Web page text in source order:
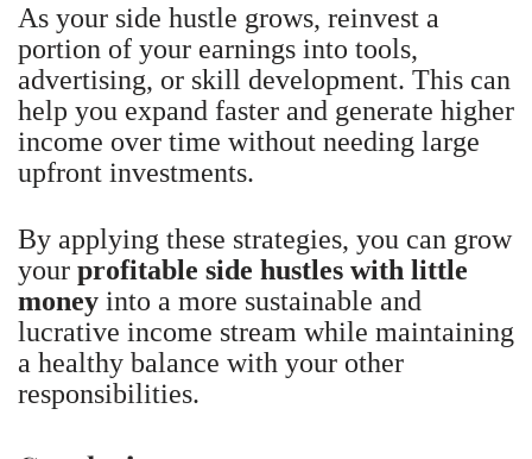
As your side hustle grows, reinvest a
portion of your earnings into tools,
advertising, or skill development. This can
help you expand faster and generate higher
income over time without needing large
upfront investments.
By applying these strategies, you can grow
your profitable side hustles with little
money into a more sustainable and
lucrative income stream while maintaining
a healthy balance with your other
responsibilities.